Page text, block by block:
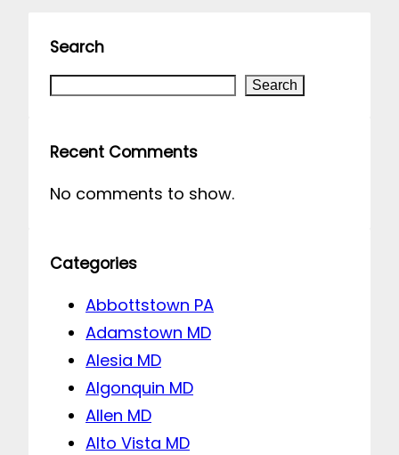
Search
a
c
Search
Recent Comments
No comments to show.
Categories
Abbottstown PA
Adamstown MD
Alesia MD
Algonquin MD
Allen MD
Alto Vista MD